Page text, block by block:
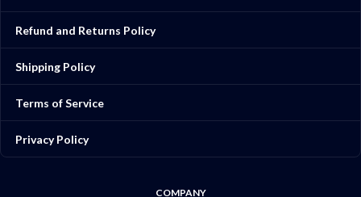
Refund and Returns Policy
Shipping Policy
Terms of Service
Privacy Policy
COMPANY